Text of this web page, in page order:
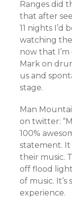
Ranges did
that after
11 nights I’d
watching
now that
Mark on
us and
stage.
Man
on twitter:
100%
statement. It
their music.
off flood
of music.
experience.